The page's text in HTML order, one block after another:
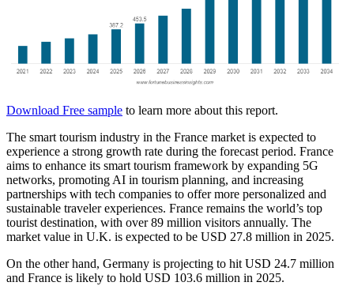
Download Free sample to learn more about this report.
The smart tourism industry in the France market is expected to
experience a strong growth rate during the forecast period. France
aims to enhance its smart tourism framework by expanding 5G
networks, promoting AI in tourism planning, and increasing
partnerships with tech companies to offer more personalized and
sustainable traveler experiences. France remains the world’s top
tourist destination, with over 89 million visitors annually. The
market value in U.K. is expected to be USD 27.8 million in 2025.
On the other hand, Germany is projecting to hit USD 24.7 million
and France is likely to hold USD 103.6 million in 2025.